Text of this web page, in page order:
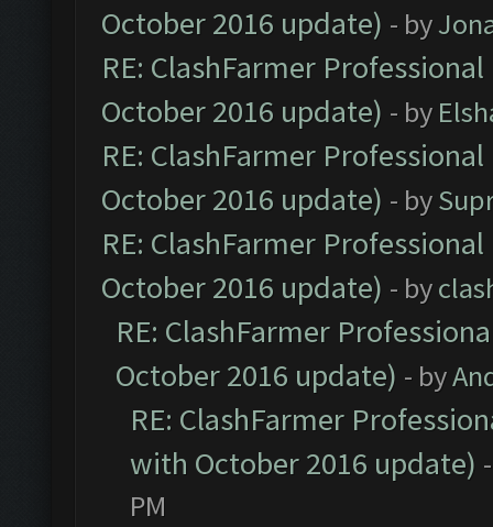
October 2016 update) - by
RE: ClashFarmer
October 2016 update) - by
RE: ClashFarmer
October 2016 update) - by
RE: ClashFarmer
October 2016 update) - by
RE: ClashFarmer
October 2016 update) - by
RE: ClashFarmer
with October 2016 update)
PM